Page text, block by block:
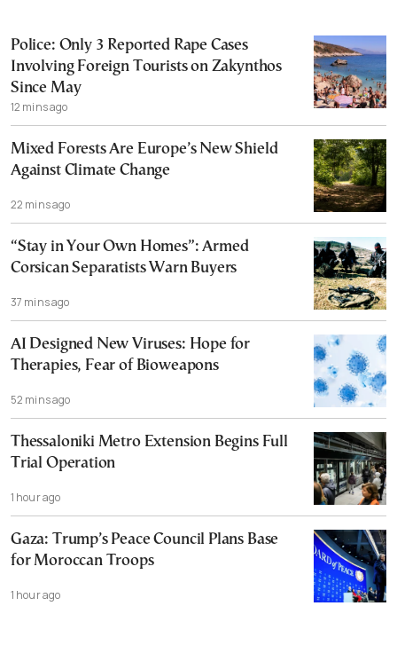
Police: Only 3 Reported Rape Cases
Involving Foreign Tourists on Zakynthos
Since May
12 mins ago
Mixed Forests Are Europe’s New Shield
Against Climate Change
22 mins ago
“Stay in Your Own Homes”: Armed
Corsican Separatists Warn Buyers
37 mins ago
AI Designed New Viruses: Hope for
Therapies, Fear of Bioweapons
52 mins ago
Thessaloniki Metro Extension Begins Full
Trial Operation
1 hour ago
Gaza: Trump’s Peace Council Plans Base
for Moroccan Troops
1 hour ago